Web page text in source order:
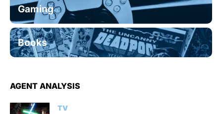
Gaming
Books
AGENT ANALYSIS
TV